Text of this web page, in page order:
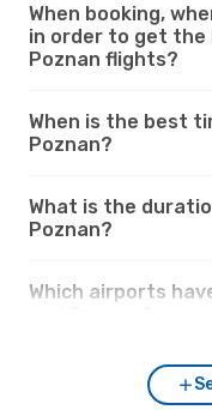
When booking,
in order to get the
Poznan flights?
When is the best
Poznan?
What is the
Poznan?
Which airports